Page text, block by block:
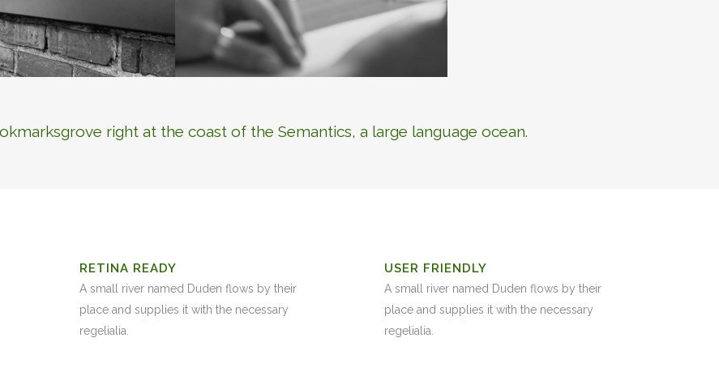
right at the coast of the Semantics, a large language ocean.
RETINA READY
A small river named Duden flows by their
place and supplies it with the necessary
regelialia.
USER FRIENDLY
A small river named Duden flows by their
place and supplies it with the necessary
regelialia.